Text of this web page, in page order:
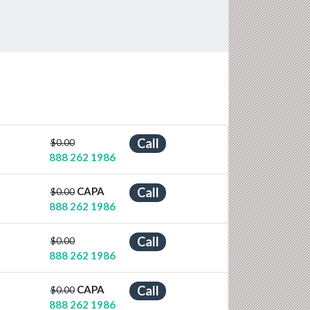
$0.00 Call
888 262 1986
$0.00 CAPA Call
888 262 1986
$0.00 Call
888 262 1986
$0.00 CAPA Call
888 262 1986